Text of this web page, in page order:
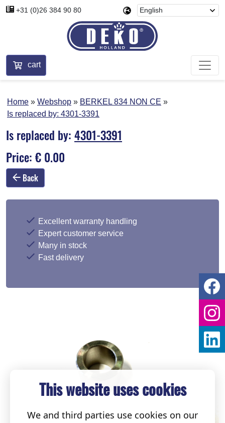
+31 (0)26 384 90 80
cart
Home Webshop
BERKEL 834 NON CE
Is replaced by: 4301-3391
Is replaced by: 4301-3391
Price: € 0.00
Back
Excellent warranty handling
Expert customer service
Many in stock
Fast delivery
This website uses cookies
We and third parties use cookies on our